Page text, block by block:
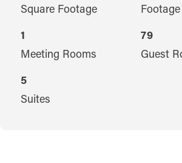
Square Footage
Footage
Meeting Rooms
1
Guest
79
Suites
5